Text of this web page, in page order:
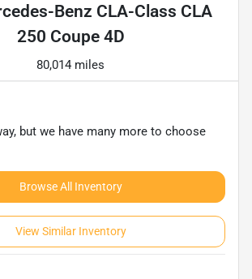
Benz CLA-Class CLA
250 Coupe 4D
80,014 miles
but we have many more to choose
Browse All Inventory
View Similar Inventory